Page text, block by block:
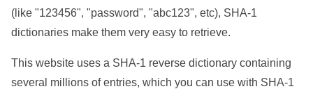
(like "123456", "password", "abc123", etc), SHA-1
dictionaries make them very easy to retrieve.
This website uses a SHA-1 reverse dictionary containing
several millions of entries, which you can use with SHA-1